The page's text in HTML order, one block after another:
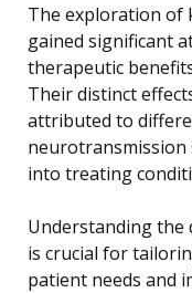
The exploration of
gained significant
therapeutic
Their distinct
attributed to
neurotransmission
into treating
Understanding the
is crucial for
patient needs and